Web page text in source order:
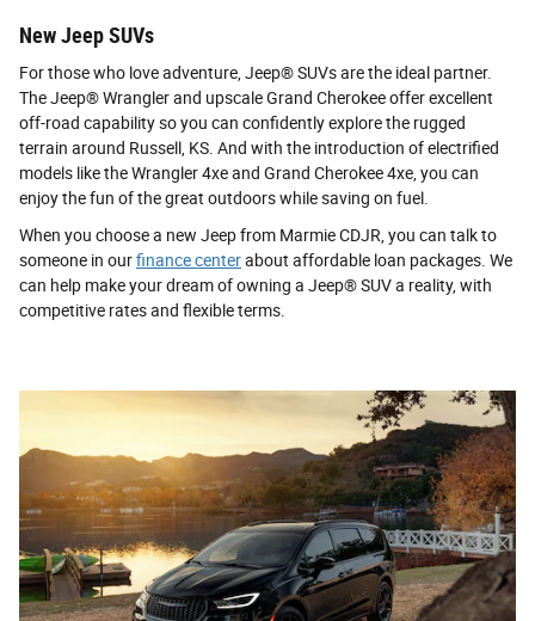
New Jeep SUVs
For those who love adventure, Jeep® SUVs are the ideal partner.
The Jeep® Wrangler and upscale Grand Cherokee offer excellent
off-road capability so you can confidently explore the rugged
terrain around Russell, KS. And with the introduction of electrified
models like the Wrangler 4xe and Grand Cherokee 4xe, you can
enjoy the fun of the great outdoors while saving on fuel.
When you choose a new Jeep from Marmie CDJR, you can talk to
someone in ourfinance centerabout affordable loan packages. We
can help make your dream of owning a Jeep® SUV a reality, with
competitive rates and flexible terms.